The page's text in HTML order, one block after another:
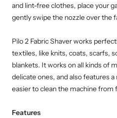
and lint-free clothes, place your
gently swipe the nozzle over the
Pilo 2 Fabric Shaver works
textiles, like knits, coats, scarfs,
blankets. It works on all kinds of
delicate ones, and also features
easier to clean the machine from
Features